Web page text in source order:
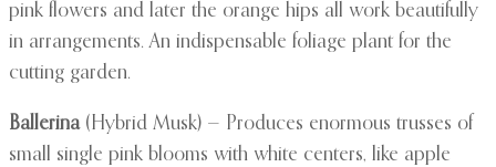
pink flowers and later the orange hips all work beautifully
in arrangements. An indispensable foliage plant for the
cutting garden.
Ballerina(Hybrid Musk) — Produces enormous trusses of
small single pink blooms with white centers, like apple